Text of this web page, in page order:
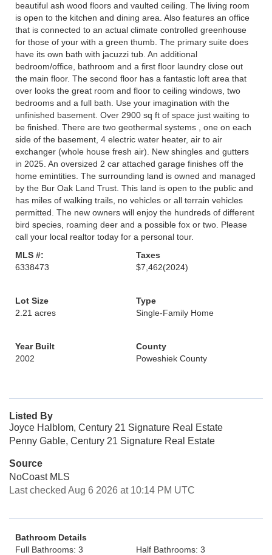
beautiful ash wood floors and vaulted ceiling. The living room
is open to the kitchen and dining area. Also features an office
that is connected to an actual climate controlled greenhouse
for those of your with a green thumb. The primary suite does
have its own bath with jacuzzi tub. An additional
bedroom/office, bathroom and a first floor laundry close out
the main floor. The second floor has a fantastic loft area that
over looks the great room and floor to ceiling windows, two
bedrooms and a full bath. Use your imagination with the
unfinished basement. Over 2900 sq ft of space just waiting to
be finished. There are two geothermal systems , one on each
side of the basement, 4 electric water heater, air to air
exchanger (whole house fresh air). New shingles and gutters
in 2025. An oversized 2 car attached garage finishes off the
home emintities. The surrounding land is owned and managed
by the Bur Oak Land Trust. This land is open to the public and
has miles of walking trails, no vehicles or all terrain vehicles
permitted. The new owners will enjoy the hundreds of different
bird species, roaming deer and a possible fox or two. Please
call your local realtor today for a personal tour.
MLS #:
6338473
Taxes
$7,462(2024)
Lot Size
2.21 acres
Type
Single-Family Home
Year Built
2002
County
Poweshiek County
Listed By
Joyce Halblom, Century 21 Signature Real Estate
Penny Gable, Century 21 Signature Real Estate
Source
NoCoast MLS
Last checked Aug 6 2026 at 10:14 PM UTC
Bathroom Details
Full Bathrooms: 3
Half Bathrooms: 3